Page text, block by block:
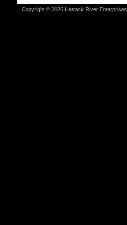
Copyright © 2026 Hatrack River Enterprises